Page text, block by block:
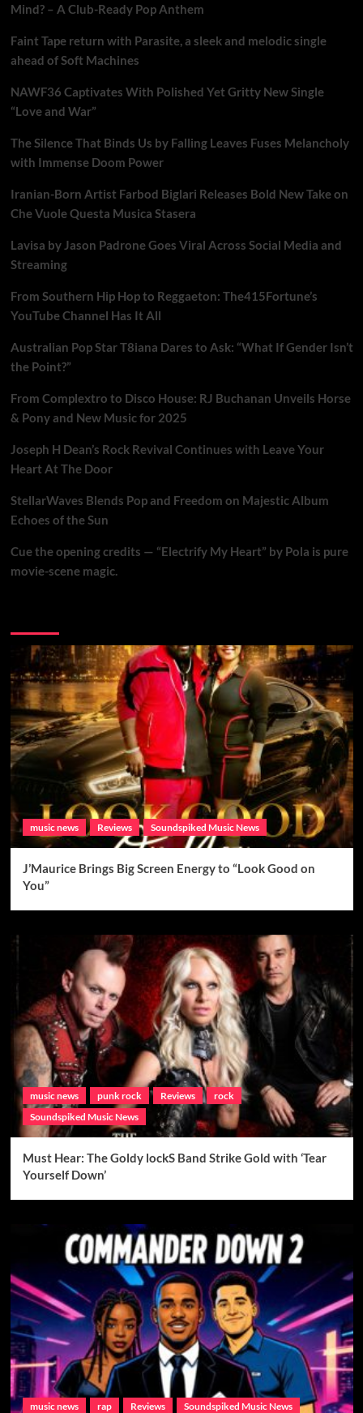
Mind? – A Club-Ready Pop Anthem
Faint Tape return with Parasite, a sleek and melodic single
ahead of Soft Machines
NAWF36 Captivates With Polished Yet Gritty New Single
“Love and War”
The Silence That Binds Us by Falling Leaves Fuses Melancholy
with Immense Doom Power
Iranian-Born Artist Farbod Biglari Releases Bold New Take on
Che Vuole Questa Musica Stasera
Lavisa by Jason Padrone Goes Viral Across Social Media and
Streaming
From Southern Hip Hop to Reggaeton: The415Fortune’s
YouTube Channel Has It All
Australian Pop Star T8iana Dares to Ask: “What If Gender Isn’t
the Point?”
From Complextro to Disco House: RJ Buchanan Unveils Horse
& Pony and New Music for 2025
Joseph H Dean’s Rock Revival Continues with Leave Your
Heart At The Door
StellarWaves Blends Pop and Freedom on Majestic Album
Echoes of the Sun
Cue the opening credits — “Electrify My Heart” by Pola is pure
movie-scene magic.
music news Reviews Soundspiked Music News
J’Maurice Brings Big Screen Energy to “Look Good on
You”
music news punk rock Reviews
rock
Soundspiked Music News
Must Hear: The Goldy lockS Band Strike Gold with ‘Tear
Yourself Down’
music news rap Reviews Soundspiked Music News